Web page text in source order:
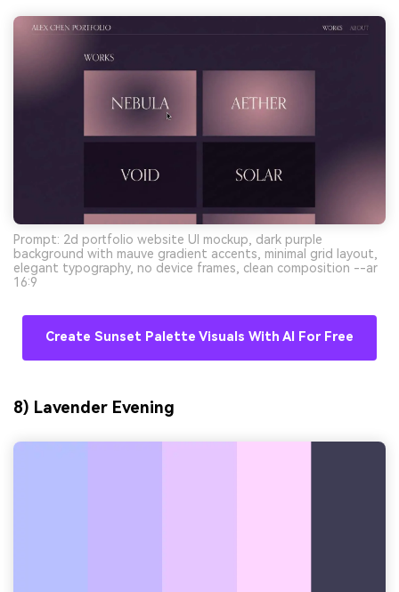
Prompt: 2d portfolio website UI mockup, dark purple
background with mauve gradient accents, minimal grid layout,
elegant typography, no device frames, clean composition --ar
16:9
Create Sunset Palette Visuals With AI For Free
8) Lavender Evening